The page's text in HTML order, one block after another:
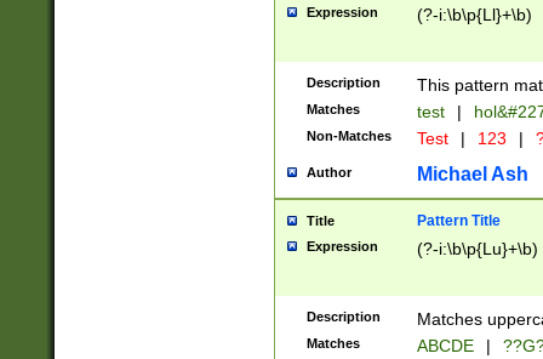
than ten
to December
9]|1[0-
from 1582
(?:1752)) #or
missing days
one or the
beginning a the
years from
leap year in
Expression (?-i:\b\p{Ll}+\b)
Description This pattern
Matches test |
Non-Matches Test | 123 |
Author Michael Ash
Title Pattern Title
Expression (?-i:\b\p{Lu}+\b)
Description Matches
Matches ABCDE |